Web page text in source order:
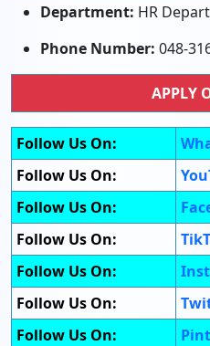
Department: HR
Phone Number: 048-
APPLY
Follow Us On:
Follow Us On:
Follow Us On:
Follow Us On:
Follow Us On:
Follow Us On:
Follow Us On: